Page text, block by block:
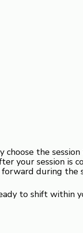
choose the
your session is
during the
to shift within